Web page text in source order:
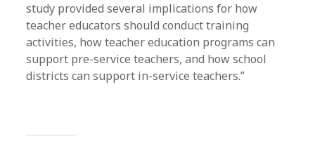
study provided several implications for how
teacher educators should conduct training
activities, how teacher education programs can
support pre-service teachers, and how school
districts can support in-service teachers.”